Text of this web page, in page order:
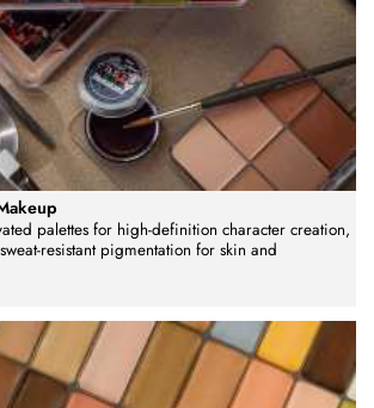
palettes for high-definition character creation,
resistant pigmentation for skin and